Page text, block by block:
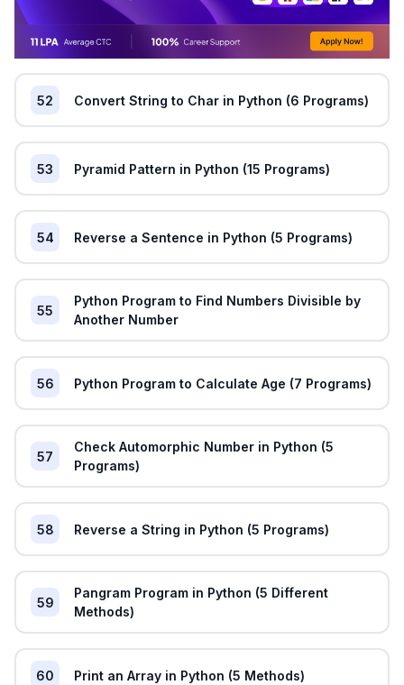
52 Convert String to Char in Python (6 Programs)
53 Pyramid Pattern in Python (15 Programs)
54 Reverse a Sentence in Python (5 Programs)
55
Python Program to Find Numbers Divisible by
Another Number
56 Python Program to Calculate Age (7 Programs)
57
Check Automorphic Number in Python (5
Programs)
58 Reverse a String in Python (5 Programs)
59
Pangram Program in Python (5 Different
Methods)
60 Print an Array in Python (5 Methods)